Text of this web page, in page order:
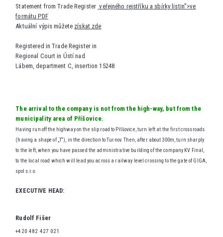
Statement from Trade Register veřejného rejstříku a sbírky listin">ve
formátu PDF
Aktuální výpis můžete získat zde
Registered in Trade Register in
Regional Court in Ústí nad
Lábem, department C, insertion 15248
The arrival to the company is not from the high-way, but from the
municipality area of Příšovice.
Having run off the highway on the slip road to Příšovice, turn left at the first crossroads
(having a shape of „T“), in the direction to Turnov. Then, after about 300m, turn sharply
to the left, when you have passed the administrative building of the company KV Final,
to the local road which will lead you across a railway level crossing to the gate of GIGA,
spol s.r.o.
EXECUTIVE HEAD:
Rudolf Fišer
+420 482 427 021